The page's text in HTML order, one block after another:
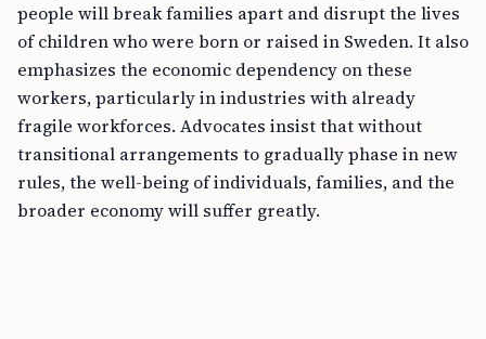
people will break families apart and disrupt the lives
of children who were born or raised in Sweden. It also
emphasizes the economic dependency on these
workers, particularly in industries with already
fragile workforces. Advocates insist that without
transitional arrangements to gradually phase in new
rules, the well-being of individuals, families, and the
broader economy will suffer greatly.